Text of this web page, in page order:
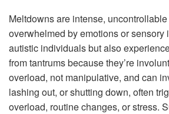
Meltdowns are intense,
overwhelmed by emotions or sensory
autistic individuals but also
from tantrums because they’re
overload, not manipulative, and can
lashing out, or shutting down, often
overload, routine changes, or stress.